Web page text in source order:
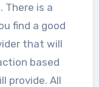
There is a
find a good
that will
based
provide. All